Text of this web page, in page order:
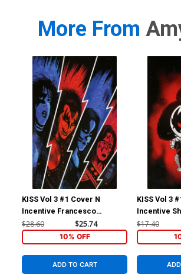
More From
KISS Vol 3 #1 Cover N
Incentive Francesco
Francavilla Virgin Cover
$28.60 $25.74
10% OFF
ADD TO CART
KISS Vol 3
Incentive
Emoji
$17.40